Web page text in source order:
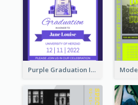
Purple Graduation Invitation